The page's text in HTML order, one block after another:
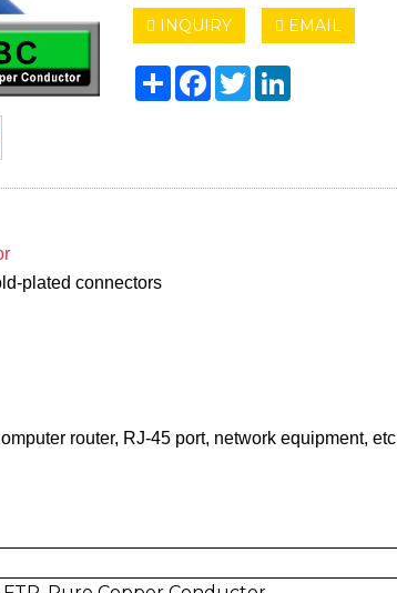
INQUIRY EMAIL
ShareFacebook
TwitterLinkedIn
plated connectors
router, RJ-45 port, network equipment, etc